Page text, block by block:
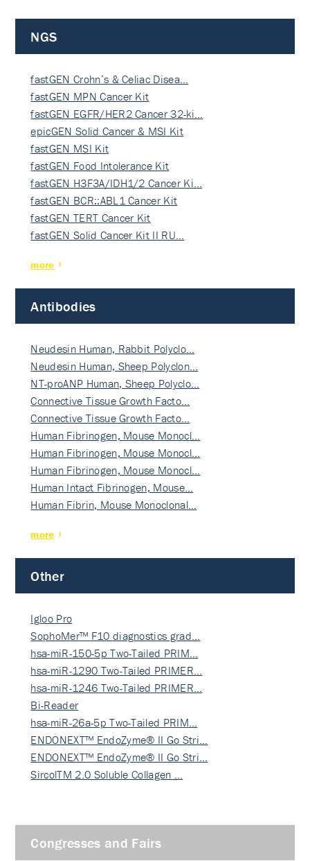
NGS
fastGEN Crohn’s & Celiac Disea…
fastGEN MPN Cancer Kit
fastGEN EGFR/HER2 Cancer 32-ki…
epicGEN Solid Cancer & MSI Kit
fastGEN MSI Kit
fastGEN Food Intolerance Kit
fastGEN H3F3A/IDH1/2 Cancer Ki…
fastGEN BCR::ABL1 Cancer Kit
fastGEN TERT Cancer Kit
fastGEN Solid Cancer Kit II RU…
more
Antibodies
Neudesin Human, Rabbit Polyclo…
Neudesin Human, Sheep Polyclon…
NT-proANP Human, Sheep Polyclo…
Connective Tissue Growth Facto…
Connective Tissue Growth Facto…
Human Fibrinogen, Mouse Monocl…
Human Fibrinogen, Mouse Monocl…
Human Fibrinogen, Mouse Monocl…
Human Intact Fibrinogen, Mouse…
Human Fibrin, Mouse Monoclonal…
more
Other
Igloo Pro
SophoMer™ F10 diagnostics grad…
hsa-miR-150-5p Two-Tailed PRIM…
hsa-miR-1290 Two-Tailed PRIMER…
hsa-miR-1246 Two-Tailed PRIMER…
Bi-Reader
hsa-miR-26a-5p Two-Tailed PRIM…
ENDONEXT™ EndoZyme® II Go Stri…
ENDONEXT™ EndoZyme® II Go Stri…
SircolTM 2.0 Soluble Collagen …
Congresses and Fairs